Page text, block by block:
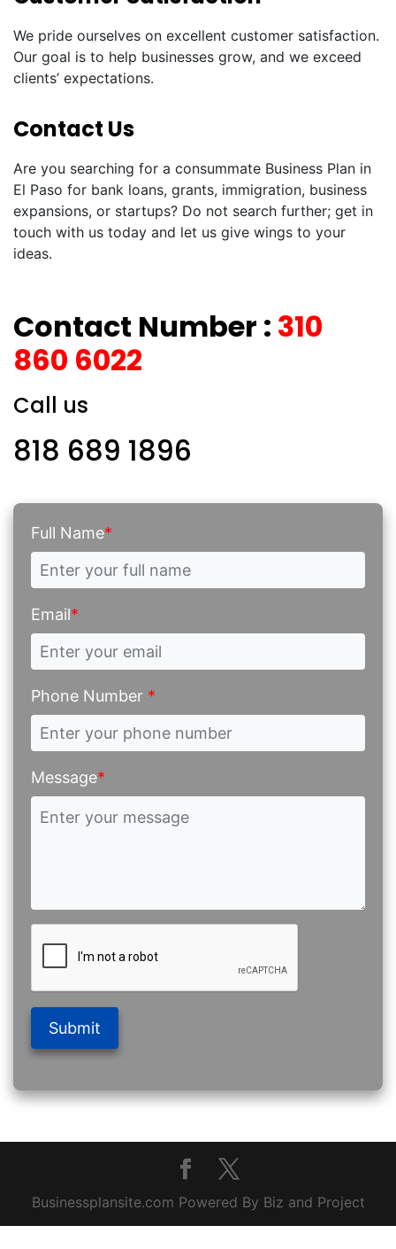
We pride ourselves on excellent customer satisfaction.
Our goal is to help businesses grow, and we exceed
clients’ expectations.
Contact Us
Are you searching for a consummate Business Plan in
El Paso for bank loans, grants, immigration, business
expansions, or startups? Do not search further; get in
touch with us today and let us give wings to your
ideas.
Contact Number : 310
860 6022
Call us
818 689 1896
Full Name*
Email*
Phone Number *
Message*
Submit
Businessplansite.com Powered By Biz and Project